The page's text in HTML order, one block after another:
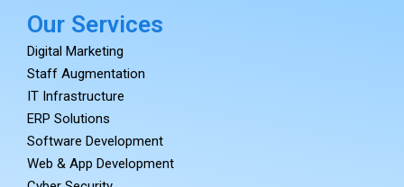
Our Services
Digital Marketing
Staff Augmentation
IT Infrastructure
ERP Solutions
Software Development
Web & App Development